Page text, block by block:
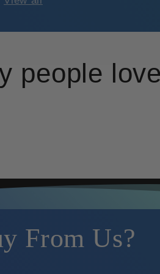
people
From Us?